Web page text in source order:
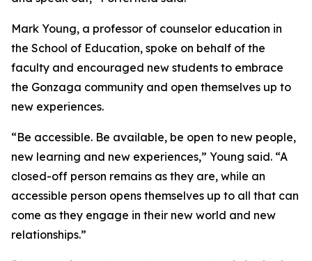
Mark Young, a professor of counselor education in
the School of Education, spoke on behalf of the
faculty and encouraged new students to embrace
the Gonzaga community and open themselves up to
new experiences.
“Be accessible. Be available, be open to new people,
new learning and new experiences,” Young said. “A
closed-off person remains as they are, while an
accessible person opens themselves up to all that can
come as they engage in their new world and new
relationships.”